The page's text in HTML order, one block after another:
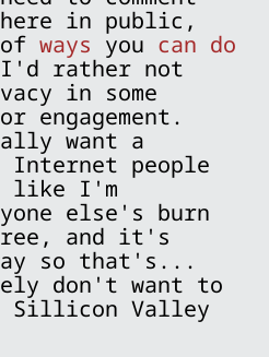
here in public,
ways you can do
rather not
in some
engagement.
want a
Internet people
like I'm
else's burn
and it's
so that's...
don't want to
Sillicon Valley